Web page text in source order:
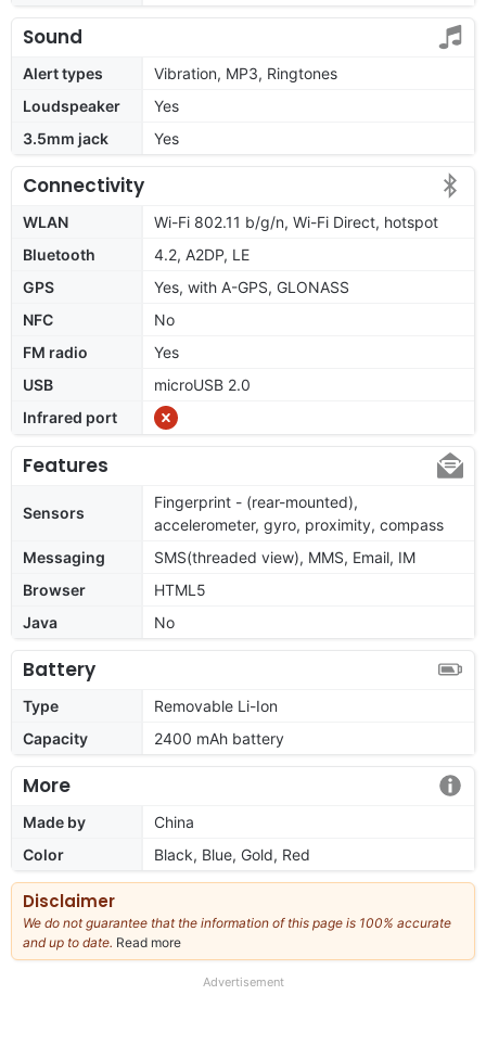
Sound
Alert types
Vibration, MP3, Ringtones
Loudspeaker
Yes
3.5mm jack
Yes
Connectivity
WLAN
Wi-Fi 802.11 b/g/n, Wi-Fi Direct, hotspot
Bluetooth
4.2, A2DP, LE
GPS
Yes, with A-GPS, GLONASS
NFC
No
FM radio
Yes
USB
microUSB 2.0
Infrared port
Features
Sensors
Fingerprint - (rear-mounted),
accelerometer, gyro, proximity, compass
Messaging
SMS(threaded view), MMS, Email, IM
Browser
HTML5
Java
No
Battery
Type
Removable Li-Ion
Capacity
2400 mAh battery
More
Made by
China
Color
Black, Blue, Gold, Red
Disclaimer
We do not guarantee that the information of this page is 100% accurate
and up to date. Read more
our
Advertisement